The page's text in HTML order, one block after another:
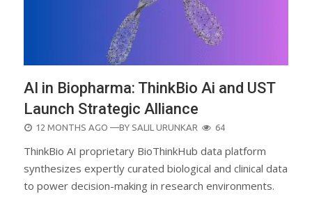
AI in Biopharma: ThinkBio Ai and UST
Launch Strategic Alliance
POSTED
12 MONTHS AGO —BY SALIL URUNKAR 64
ThinkBio AI proprietary BioThinkHub data platform
synthesizes expertly curated biological and clinical data
to power decision-making in research environments.